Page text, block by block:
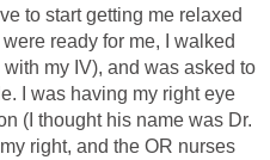
to start getting me relaxed
ready for me, I walked
my IV), and was asked to
I was having my right eye
(I thought his name was Dr.
right, and the OR nurses